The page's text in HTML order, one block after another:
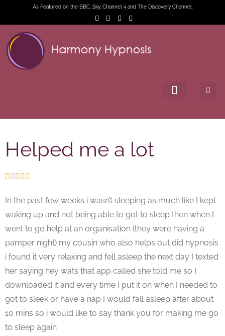
As Featured on the BBC, Sky, Channel 4 and The Discovery Channel.
Helped me a lot
    
In the past few weeks i wasn’t sleeping as much like I kept
waking up and not being able to got to sleep then when I
went to go help at an organisation (they were having a
pamper night) my cousin who also helps out did hypnosis
i found it very relaxing and fell asleep the next day I texted
her saying hey wats that app called she told me so I
downloaded it and every time I put it on when I needed to
got to sleek or have a nap I would fall asleep after about
10 mins so i would like to say thank you for making me go
to sleep again